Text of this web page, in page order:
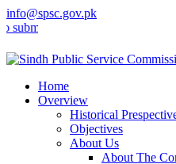
info@spsc.gov.pk
your applications online &
Home
Overview
Historical
Objectives
About Us
About The